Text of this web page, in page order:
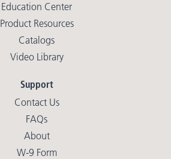
Education Center
Product Resources
Catalogs
Video Library
Support
Contact Us
FAQs
About
W-9 Form